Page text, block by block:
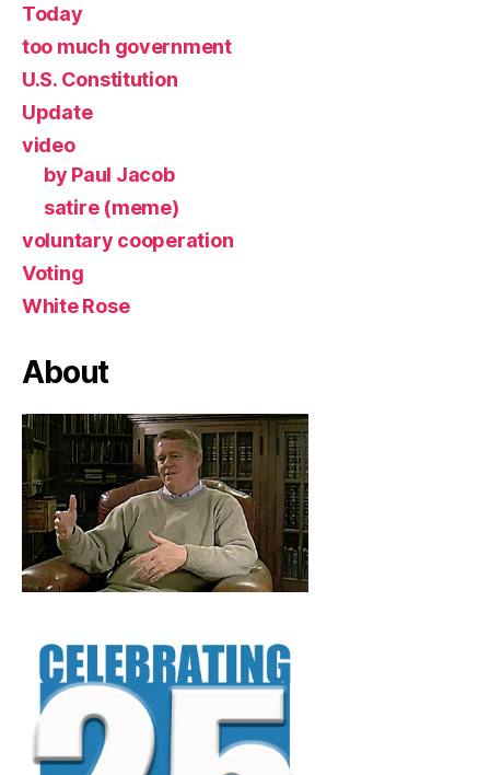
Today
too much government
U.S. Constitution
Update
video
by Paul Jacob
satire (meme)
voluntary cooperation
Voting
White Rose
About